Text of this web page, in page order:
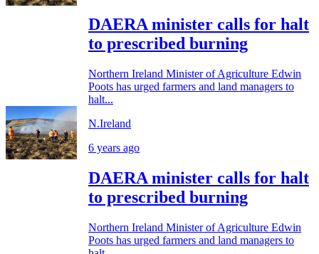
DAERA minister calls for halt
to prescribed burning
Northern Ireland Minister of Agriculture Edwin
Poots has urged farmers and land managers to
halt...
N.Ireland
6 years ago
DAERA minister calls for halt
to prescribed burning
Northern Ireland Minister of Agriculture Edwin
Poots has urged farmers and land managers to